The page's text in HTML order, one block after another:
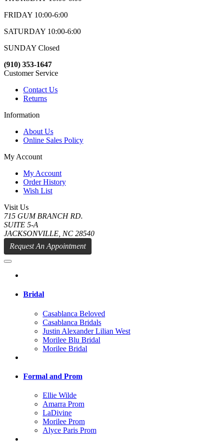
FRIDAY 10:00-6:00
SATURDAY 10:00-6:00
SUNDAY Closed
(910) 353-1647
Customer Service
Contact Us
Returns
Information
About Us
Online Sales Policy
My Account
My Account
Order History
Wish List
Visit Us
715 GUM BRANCH RD.
SUITE 5-A
JACKSONVILLE, NC 28540
Request An Appointment
Bridal
Casablanca Beloved
Casablanca Bridals
Justin Alexander Lilian West
Morilee Blu Bridal
Morilee Bridal
Formal and Prom
Ellie Wilde
Amarra Prom
LaDivine
Morilee Prom
Alyce Paris Prom